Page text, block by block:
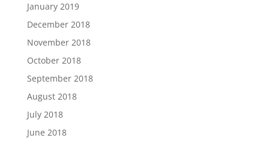
January 2019
December 2018
November 2018
October 2018
September 2018
August 2018
July 2018
June 2018